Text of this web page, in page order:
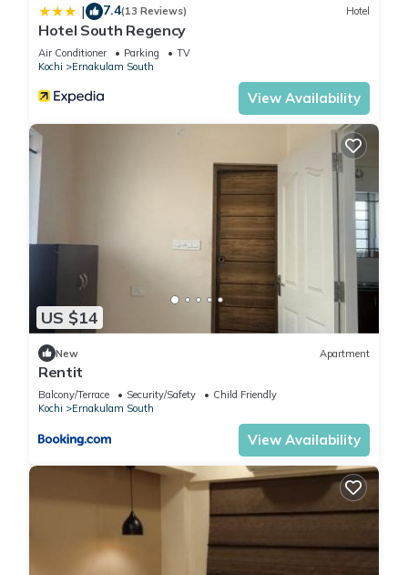
| 7.4(13 Reviews) Hotel
Hotel South Regency
Air Conditioner Parking
TV
Kochi
Ernakulam South
View Availability
US $14
New Apartment
Rentit
Balcony/Terrace Security/Safety
Child Friendly
Kochi
Ernakulam South
View Availability